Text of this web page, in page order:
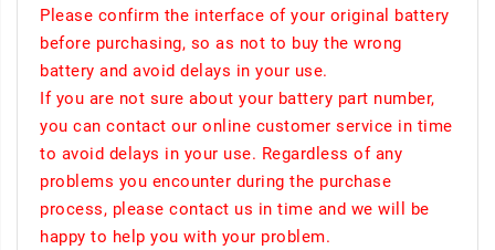
Please confirm the interface of your original battery
before purchasing, so as not to buy the wrong
battery and avoid delays in your use.
If you are not sure about your battery part number,
you can contact our online customer service in time
to avoid delays in your use. Regardless of any
problems you encounter during the purchase
process, please contact us in time and we will be
happy to help you with your problem.